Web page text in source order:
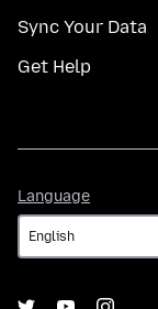
Sync Your Data
Get Help
Language